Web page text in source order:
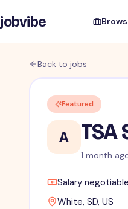
jobvibe
Back to jobs
Featured
A TSA
1 month
Salary negotiable
White, SD, US